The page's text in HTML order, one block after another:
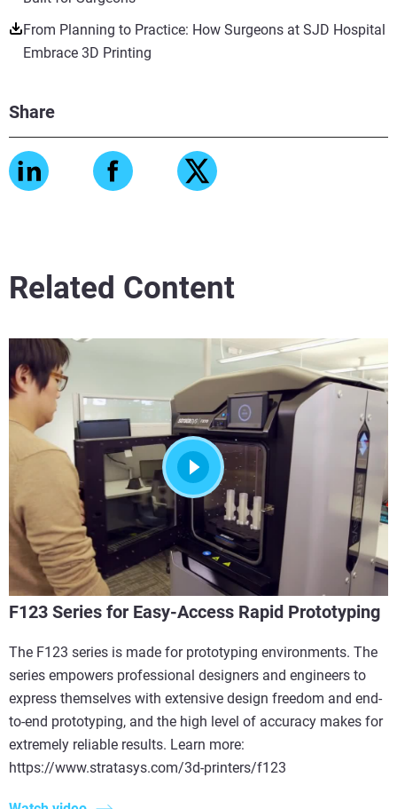
From Planning to Practice: How Surgeons at SJD Hospital
Embrace 3D Printing
Share
Related Content
F123 Series for Easy-Access Rapid Prototyping
The F123 series is made for prototyping environments. The
series empowers professional designers and engineers to
express themselves with extensive design freedom and end-
to-end prototyping, and the high level of accuracy makes for
extremely reliable results. Learn more:
https://www.stratasys.com/3d-printers/f123